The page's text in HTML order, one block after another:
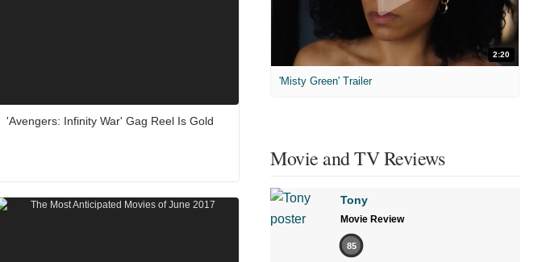
'Avengers: Infinity War' Gag Reel Is Gold
2:20
'Misty Green' Trailer
Movie and TV Reviews
Tony
Movie Review
85